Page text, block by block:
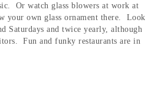
Or watch glass blowers at work at
your own glass ornament there. Look
Saturdays and twice yearly, although
Fun and funky restaurants are in